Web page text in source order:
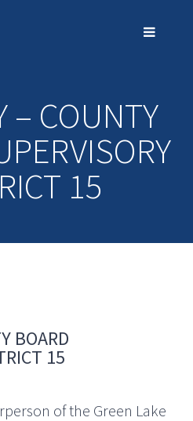
– COUNTY
15
BOARD
15
of the Green Lake